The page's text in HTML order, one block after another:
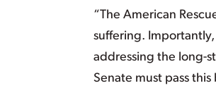
“The American
suffering.
addressing the long-
Senate must pass